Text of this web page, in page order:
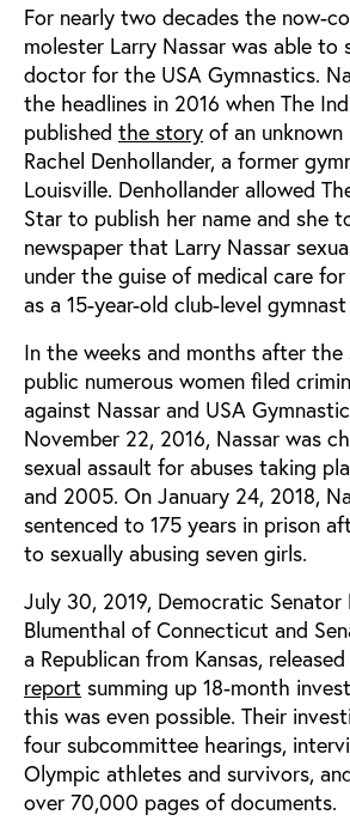
For nearly two decades the now-
molester Larry Nassar was able to
doctor for the USA Gymnastics.
the headlines in 2016 when The
published the story of an unknown
Rachel Denhollander, a former
Louisville. Denhollander allowed
Star to publish her name and she
newspaper that Larry Nassar
under the guise of medical care
as a 15-year-old club-level
In the weeks and months after the
public numerous women filed
against Nassar and USA
November 22, 2016, Nassar was
sexual assault for abuses taking
and 2005. On January 24, 2018,
sentenced to 175 years in prison
to sexually abusing seven girls.
July 30, 2019, Democratic Senator
Blumenthal of Connecticut and
a Republican from Kansas, released
report summing up 18-month
this was even possible. Their
four subcommittee hearings,
Olympic athletes and survivors,
over 70,000 pages of documents.